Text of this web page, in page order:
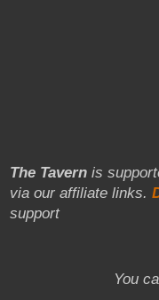
The Tavern is
via our affiliate links.
support
You